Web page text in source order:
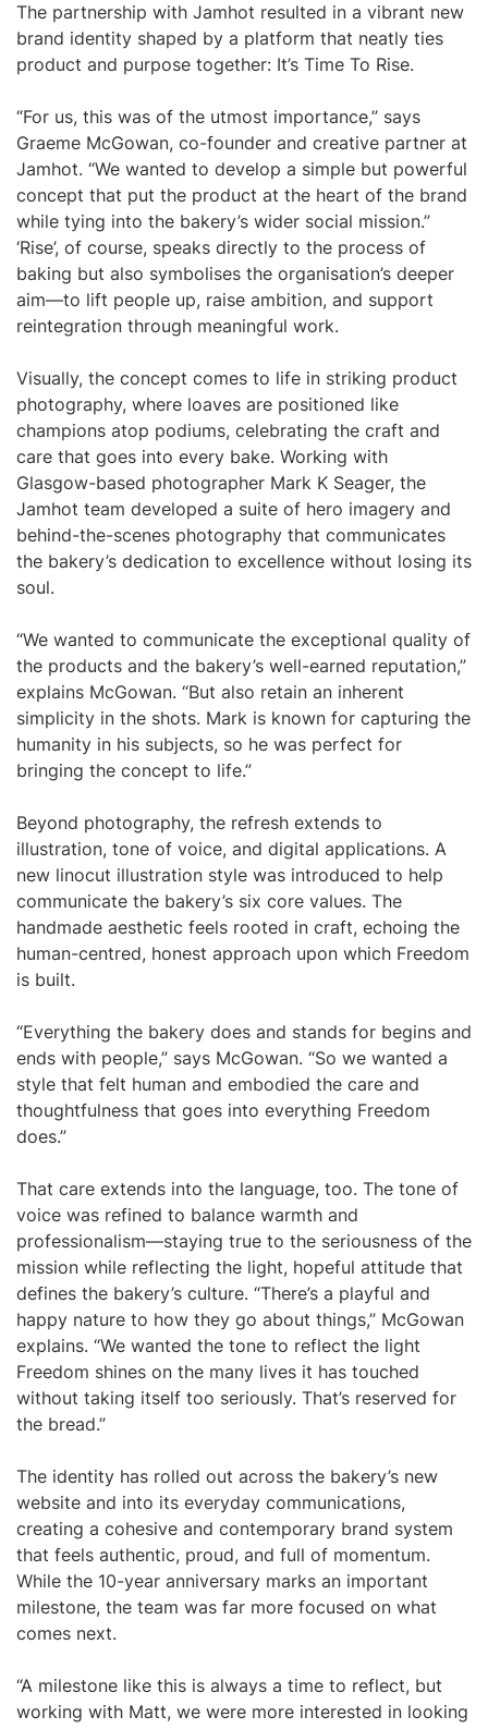
The partnership with Jamhot resulted in a vibrant new
brand identity shaped by a platform that neatly ties
product and purpose together: It’s Time To Rise.
“For us, this was of the utmost importance,” says
Graeme McGowan, co-founder and creative partner at
Jamhot. “We wanted to develop a simple but powerful
concept that put the product at the heart of the brand
while tying into the bakery’s wider social mission.”
‘Rise’, of course, speaks directly to the process of
baking but also symbolises the organisation’s deeper
aim—to lift people up, raise ambition, and support
reintegration through meaningful work.
Visually, the concept comes to life in striking product
photography, where loaves are positioned like
champions atop podiums, celebrating the craft and
care that goes into every bake. Working with
Glasgow-based photographer Mark K Seager, the
Jamhot team developed a suite of hero imagery and
behind-the-scenes photography that communicates
the bakery’s dedication to excellence without losing its
soul.
“We wanted to communicate the exceptional quality of
the products and the bakery’s well-earned reputation,”
explains McGowan. “But also retain an inherent
simplicity in the shots. Mark is known for capturing the
humanity in his subjects, so he was perfect for
bringing the concept to life.”
Beyond photography, the refresh extends to
illustration, tone of voice, and digital applications. A
new linocut illustration style was introduced to help
communicate the bakery’s six core values. The
handmade aesthetic feels rooted in craft, echoing the
human-centred, honest approach upon which Freedom
is built.
“Everything the bakery does and stands for begins and
ends with people,” says McGowan. “So we wanted a
style that felt human and embodied the care and
thoughtfulness that goes into everything Freedom
does.”
That care extends into the language, too. The tone of
voice was refined to balance warmth and
professionalism—staying true to the seriousness of the
mission while reflecting the light, hopeful attitude that
defines the bakery’s culture. “There’s a playful and
happy nature to how they go about things,” McGowan
explains. “We wanted the tone to reflect the light
Freedom shines on the many lives it has touched
without taking itself too seriously. That’s reserved for
the bread.”
The identity has rolled out across the bakery’s new
website and into its everyday communications,
creating a cohesive and contemporary brand system
that feels authentic, proud, and full of momentum.
While the 10-year anniversary marks an important
milestone, the team was far more focused on what
comes next.
“A milestone like this is always a time to reflect, but
working with Matt, we were more interested in looking